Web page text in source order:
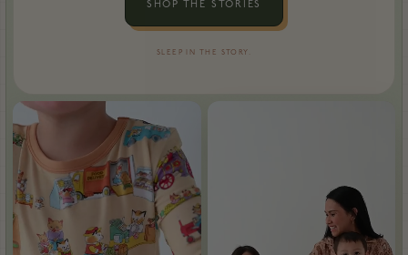
SHOP THE STORIES
SLEEP IN THE STORY.